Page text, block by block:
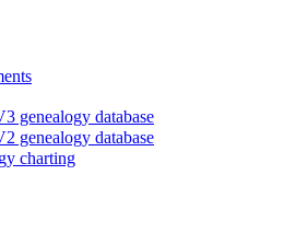
genealogy database
genealogy database
charting